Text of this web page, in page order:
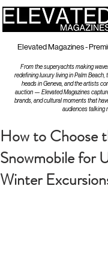
Elevated Magazines -
From the superyachts making
redefining luxury living in Palm Beach,
heads in Geneva, and the artists
auction — Elevated Magazines
brands, and cultural moments that
audiences talking
How to Choose
Snowmobile for
Winter